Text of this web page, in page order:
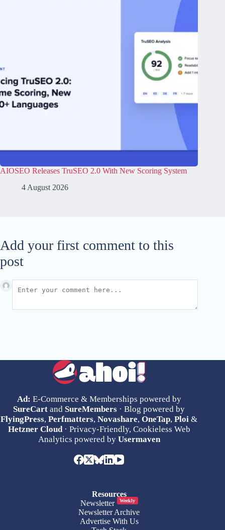
AIOSEO Releases TruSEO 2.0 With New Scoring System
4 August 2026
Add your first comment to this
post
Ad: E-Commerce & Memberships powered by
SureCart and SureMembers · Blog powered by
FlyingPress,Perfmatters,Novashare,OneTap,Ploi &
Hetzner Cloud· Privacy-Friendly, Cookieless Web
Analytics powered by Usermaven
Resources
Newsletter
Weekly
Newsletter Archive
Advertise With Us